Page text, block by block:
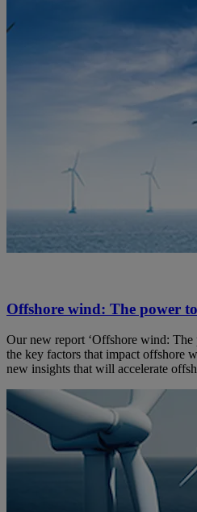
Offshore wind: The power
Our new report ‘Offshore wind: The
the key factors that impact offshore
new insights that will accelerate